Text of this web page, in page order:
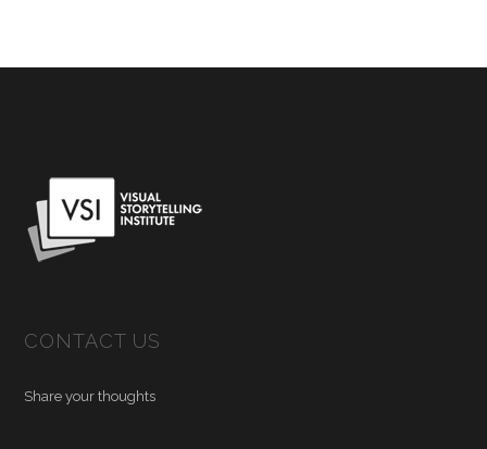
CONTACT US
Share your thoughts